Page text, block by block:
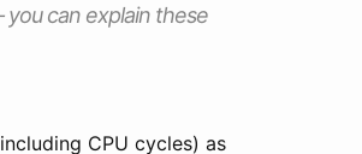
can explain these
CPU cycles) as